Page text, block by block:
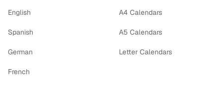
English
Spanish
German
French
A4 Calendars
A5 Calendars
Letter Calendars